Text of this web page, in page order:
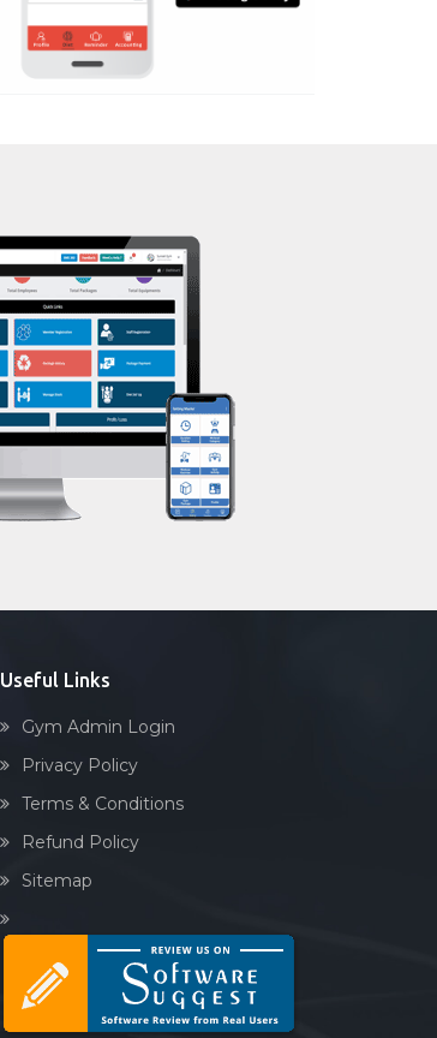
Massage
Physiotherapy
Power aerobics
Free weight
Bca test
Weight loss
Weight gain
Bootcamp
Balancing exercises
Sandbag training
Acupressure
Powerlifting
Garba
Swimming
Skating
Drawing
Functional training
Spin bike
Useful Links
Gym Admin Login
Privacy Policy
Terms & Conditions
Refund Policy
Sitemap